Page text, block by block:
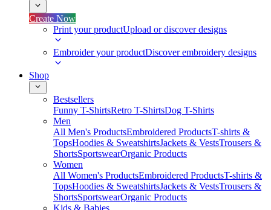
Create Now
Print your productUpload or discover designs
Embroider your productDiscover embroidery designs
Shop
Bestsellers
Funny T-ShirtsRetro T-ShirtsDog T-Shirts
Men
All Men's ProductsEmbroidered ProductsT-shirts &
TopsHoodies & SweatshirtsJackets & VestsTrousers &
ShortsSportswearOrganic Products
Women
All Women's ProductsEmbroidered ProductsT-shirts &
TopsHoodies & SweatshirtsJackets & VestsTrousers &
ShortsSportswearOrganic Products
Kids & Babies